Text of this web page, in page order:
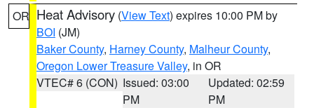
OR Heat Advisory (View Text) expires 10:00 PM by
BOI (JM)
Baker County, Harney County, Malheur County,
Oregon Lower Treasure Valley, in OR
VTEC# 6 (CON) Issued: 03:00
PM
Updated: 02:59
PM